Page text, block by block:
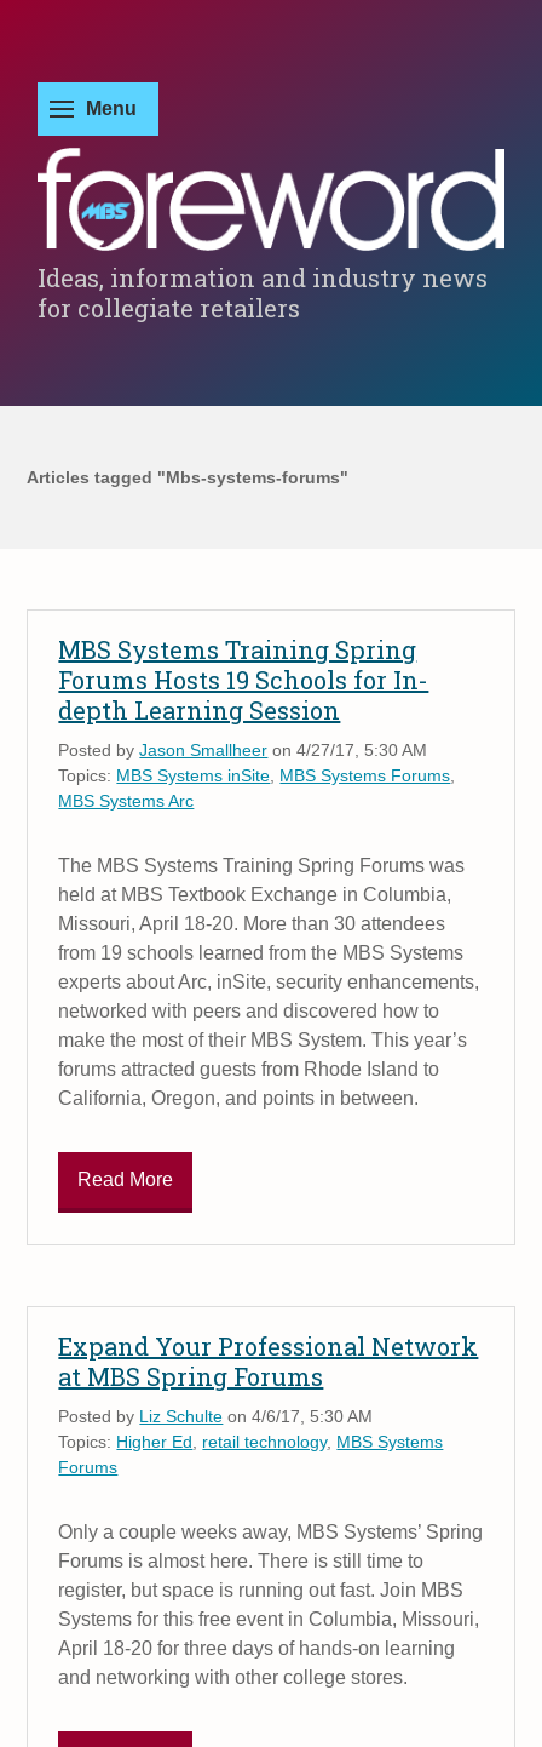
Ideas, information and industry news
for collegiate retailers
Articles tagged "Mbs-systems-forums"
MBS Systems Training Spring
Forums Hosts 19 Schools for In-
depth Learning Session
Posted byJason Smallheer on 4/27/17, 5:30 AM
Topics: MBS Systems inSite MBS Systems Forums
MBS Systems Arc
The MBS Systems Training Spring Forums was
held at MBS Textbook Exchange in Columbia,
Missouri, April 18-20. More than 30 attendees
from 19 schools learned from the MBS Systems
experts about Arc, inSite, security enhancements,
networked with peers and discovered how to
make the most of their MBS System. This year’s
forums attracted guests from Rhode Island to
California, Oregon, and points in between.
Read More
Expand Your Professional Network
at MBS Spring Forums
Posted by Liz Schulte on 4/6/17, 5:30 AM
Topics: Higher Ed retail technology, MBS Systems
Forums
Only a couple weeks away, MBS Systems’ Spring
Forums is almost here. There is still time to
register, but space is running out fast. Join MBS
Systems for this free event in Columbia, Missouri,
April 18-20 for three days of hands-on learning
and networking with other college stores.